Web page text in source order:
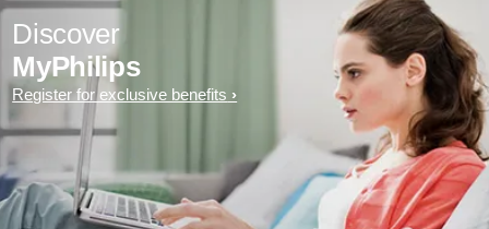
Discover
MyPhilips
Register for exclusive benefits